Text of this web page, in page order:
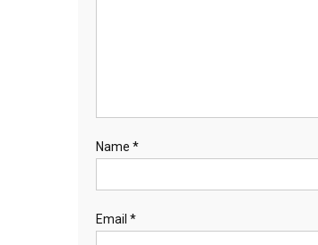
Name *
Email *